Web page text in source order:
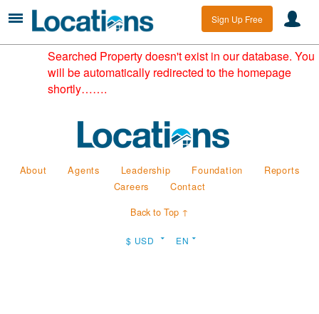
Sign Up Free
Searched Property doesn't exist in our database. You
will be automatically redirected to the homepage
shortly…….
About Agents Leadership Foundation
Reports
Careers
Contact
Back to Top ↑